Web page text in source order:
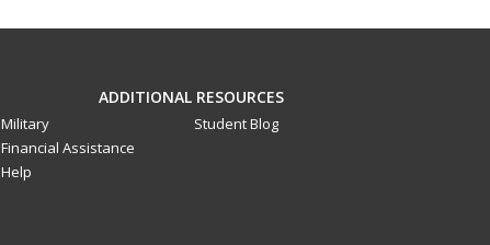
ADDITIONAL RESOURCES
Military
Financial Assistance
Help
Student Blog